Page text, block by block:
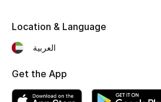
Location & Language
العربية
Get the App